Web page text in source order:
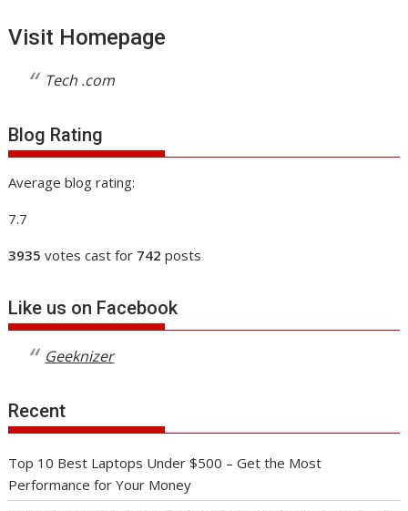
Visit Homepage
Tech .com
Blog Rating
Average blog rating:
7.7
3935 votes cast for 742 posts
Like us on Facebook
Geeknizer
Recent
Top 10 Best Laptops Under $500 – Get the Most
Performance for Your Money